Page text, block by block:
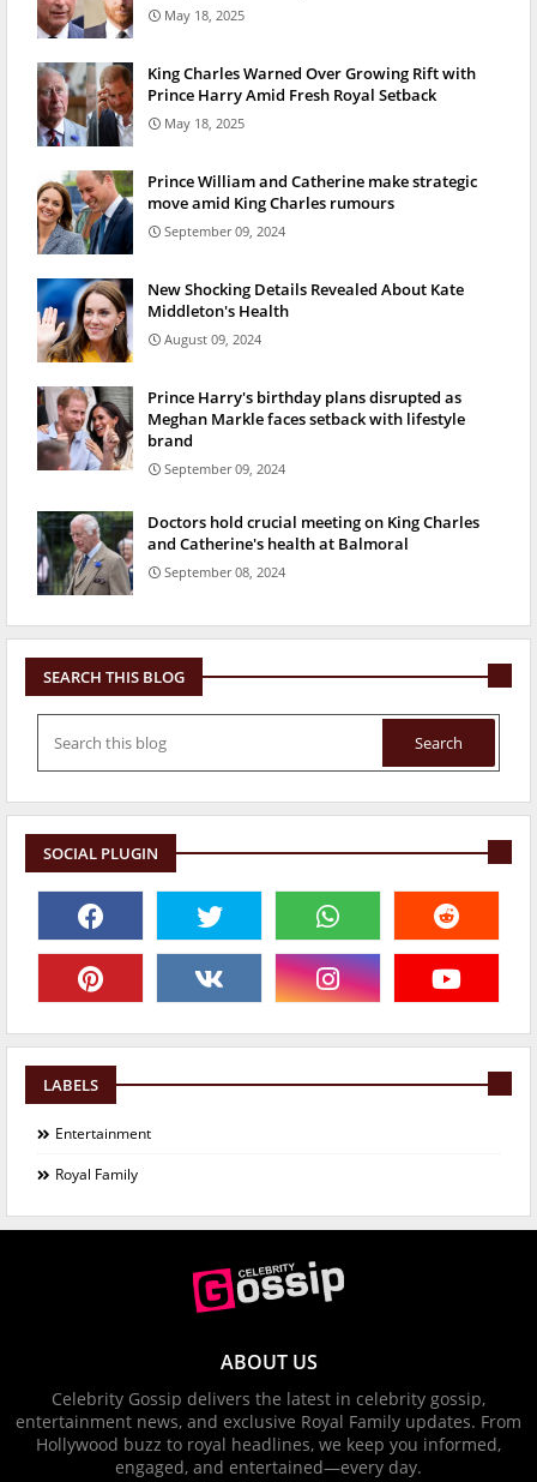
May 18, 2025
King Charles Warned Over Growing Rift with
Prince Harry Amid Fresh Royal Setback
May 18, 2025
Prince William and Catherine make strategic
move amid King Charles rumours
September 09, 2024
New Shocking Details Revealed About Kate
Middleton's Health
August 09, 2024
Prince Harry's birthday plans disrupted as
Meghan Markle faces setback with lifestyle
brand
September 09, 2024
Doctors hold crucial meeting on King Charles
and Catherine's health at Balmoral
September 08, 2024
SEARCH THIS BLOG
SOCIAL PLUGIN
LABELS
Entertainment
Royal Family
ABOUT US
Celebrity Gossip delivers the latest in celebrity gossip,
entertainment news, and exclusive Royal Family updates. From
Hollywood buzz to royal headlines, we keep you informed,
engaged, and entertained—every day.